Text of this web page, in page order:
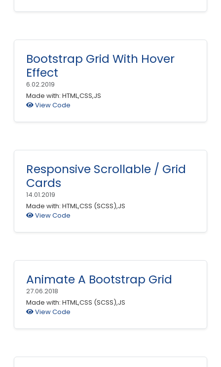
Bootstrap Grid With Hover
Effect
6.02.2019
Made with: HTML,CSS,JS
View Code
Responsive Scrollable / Grid
Cards
14.01.2019
Made with: HTML,CSS (SCSS),JS
View Code
Animate A Bootstrap Grid
27.06.2018
Made with: HTML,CSS (SCSS),JS
View Code